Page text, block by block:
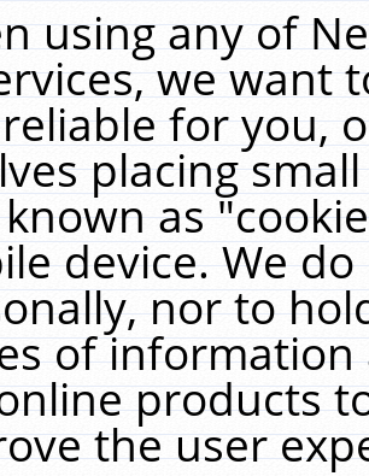
using any of
we want
for you,
placing
as
device. We
nor to
of
products
the user